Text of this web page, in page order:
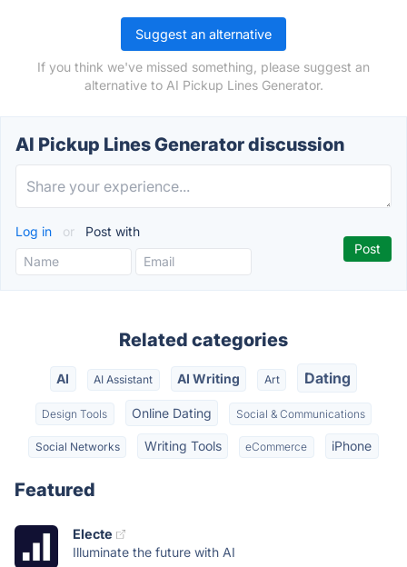
Suggest an alternative
If you think we've missed something, please suggest an
alternative to AI Pickup Lines Generator.
AI Pickup Lines Generator discussion
Log in or Post with
Related categories
AI AI Assistant AI Writing Art Dating
Design Tools Online Dating Social & Communications
Social Networks Writing Tools eCommerce iPhone
Featured
Electe
Illuminate the future with AI